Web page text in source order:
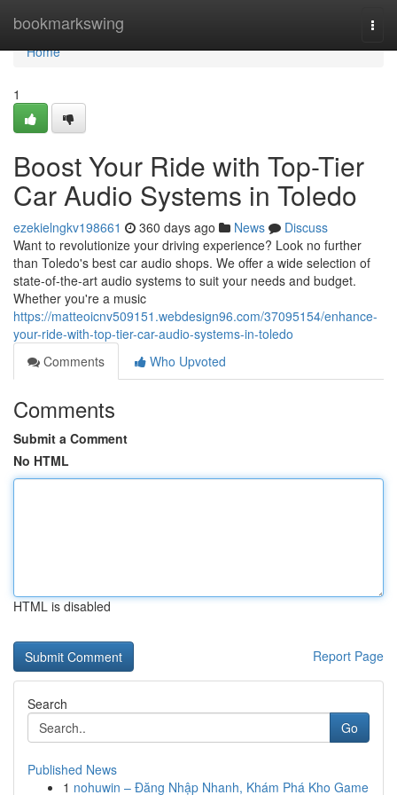
bookmarkswing
Home
Home
1
Boost Your Ride with Top-Tier
Car Audio Systems in Toledo
ezekielngkv198661 360 days ago News
Discuss
Want to revolutionize your driving experience? Look no further
than Toledo's best car audio shops. We offer a wide selection of
state-of-the-art audio systems to suit your needs and budget.
Whether you're a music
https://matteoicnv509151.webdesign96.com/37095154/enhance-
your-ride-with-top-tier-car-audio-systems-in-toledo
Comments
Who Upvoted
Comments
Submit a Comment
No HTML
HTML is disabled
Report Page
Search
Go
Published News
1 nohuwin – Đăng Nhập Nhanh, Khám Phá Kho Game